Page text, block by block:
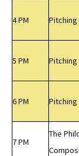
4 PM Pitching
5 PM Pitching
6 PM Pitching
7 PM
The